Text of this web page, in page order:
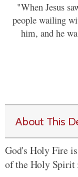
"When Jesus
people wailing
him, and he
About This
God's Holy Fire
of the Holy Spirit